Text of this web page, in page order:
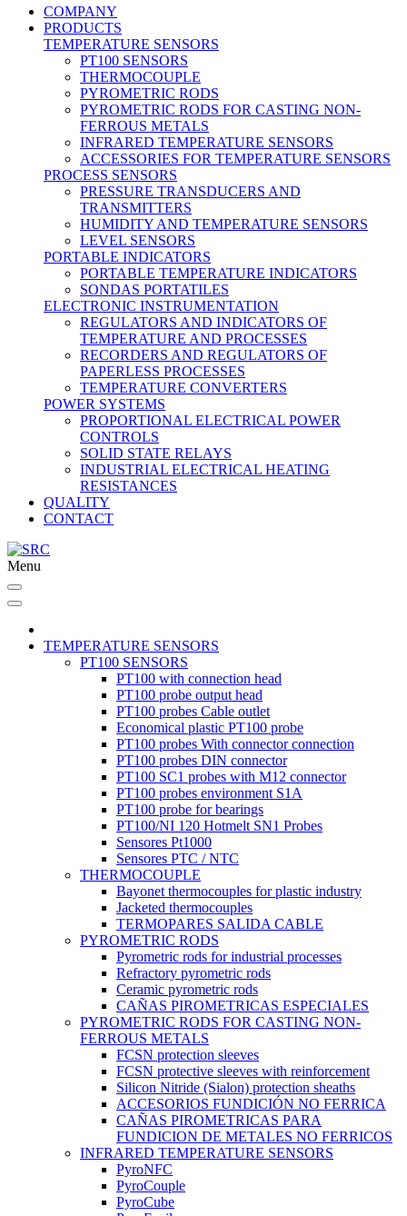
COMPANY
PRODUCTS
TEMPERATURE SENSORS
PT100 SENSORS
THERMOCOUPLE
PYROMETRIC RODS
PYROMETRIC RODS FOR CASTING NON-
FERROUS METALS
INFRARED TEMPERATURE SENSORS
ACCESSORIES FOR TEMPERATURE SENSORS
PROCESS SENSORS
PRESSURE TRANSDUCERS AND
TRANSMITTERS
HUMIDITY AND TEMPERATURE SENSORS
LEVEL SENSORS
PORTABLE INDICATORS
PORTABLE TEMPERATURE INDICATORS
SONDAS PORTATILES
ELECTRONIC INSTRUMENTATION
REGULATORS AND INDICATORS OF
TEMPERATURE AND PROCESSES
RECORDERS AND REGULATORS OF
PAPERLESS PROCESSES
TEMPERATURE CONVERTERS
POWER SYSTEMS
PROPORTIONAL ELECTRICAL POWER
CONTROLS
SOLID STATE RELAYS
INDUSTRIAL ELECTRICAL HEATING
RESISTANCES
QUALITY
CONTACT
Menu
TEMPERATURE SENSORS
PT100 SENSORS
PT100 with connection head
PT100 probe output head
PT100 probes Cable outlet
Economical plastic PT100 probe
PT100 probes With connector connection
PT100 probes DIN connector
PT100 SC1 probes with M12 connector
PT100 probes environment S1A
PT100 probe for bearings
PT100/NI 120 Hotmelt SN1 Probes
Sensores Pt1000
Sensores PTC / NTC
THERMOCOUPLE
Bayonet thermocouples for plastic industry
Jacketed thermocouples
TERMOPARES SALIDA CABLE
PYROMETRIC RODS
Pyrometric rods for industrial processes
Refractory pyrometric rods
Ceramic pyrometric rods
CAÑAS PIROMETRICAS ESPECIALES
PYROMETRIC RODS FOR CASTING NON-
FERROUS METALS
FCSN protection sleeves
FCSN protective sleeves with reinforcement
Silicon Nitride (Sialon) protection sheaths
ACCESORIOS FUNDICIÓN NO FERRICA
CAÑAS PIROMETRICAS PARA
FUNDICION DE METALES NO FERRICOS
INFRARED TEMPERATURE SENSORS
PyroNFC
PyroCouple
PyroCube